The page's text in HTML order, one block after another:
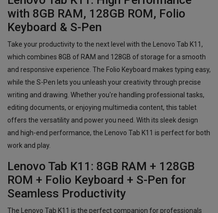
with 8GB RAM, 128GB ROM, Folio
Keyboard & S-Pen
Take your productivity to the next level with the Lenovo Tab K11,
which combines 8GB of RAM and 128GB of storage for a smooth
and responsive experience. The Folio Keyboard makes typing easy,
while the S-Pen lets you unleash your creativity through precise
writing and drawing. Whether you're handling professional tasks,
editing documents, or enjoying multimedia content, this tablet
offers the versatility and power you need. With its sleek design
and high-end performance, the Lenovo Tab K11 is perfect for both
work and play.
Lenovo Tab K11: 8GB RAM + 128GB
ROM + Folio Keyboard + S-Pen for
Seamless Productivity
The Lenovo Tab K11 is the perfect companion for professionals